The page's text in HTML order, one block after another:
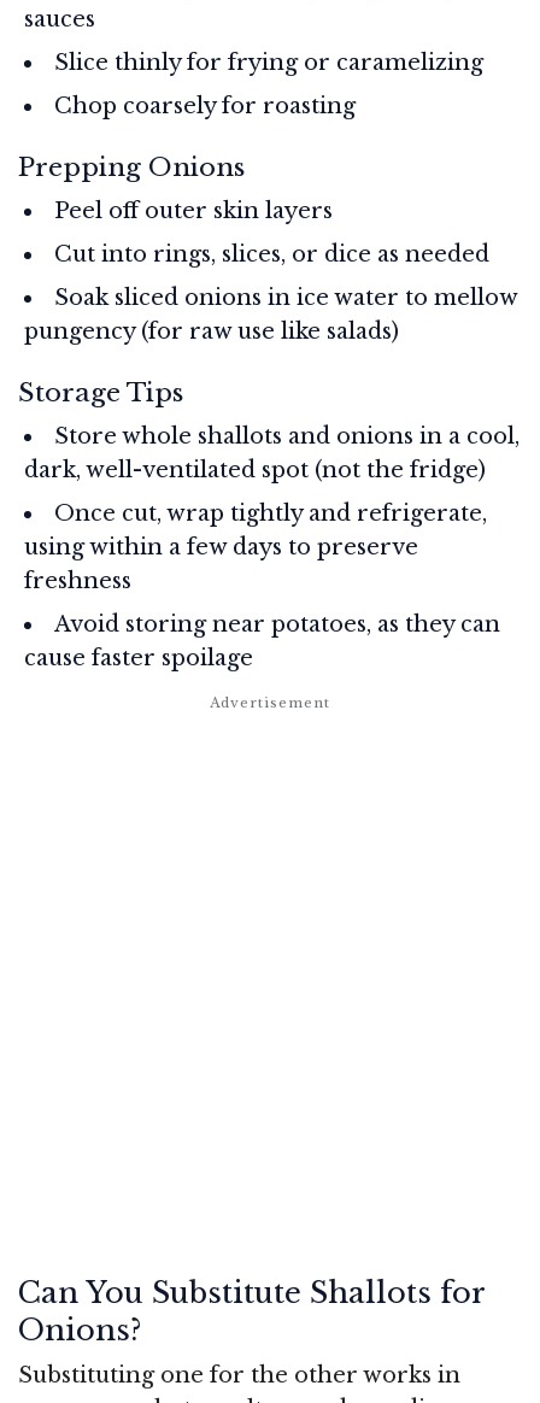
sauces
Slice thinly for frying or caramelizing
Chop coarsely for roasting
Prepping Onions
Peel off outer skin layers
Cut into rings, slices, or dice as needed
Soak sliced onions in ice water to mellow
pungency (for raw use like salads)
Storage Tips
Store whole shallots and onions in a cool,
dark, well-ventilated spot (not the fridge)
Once cut, wrap tightly and refrigerate,
using within a few days to preserve
freshness
Avoid storing near potatoes, as they can
cause faster spoilage
Can You Substitute Shallots for
Onions?
Substituting one for the other works in